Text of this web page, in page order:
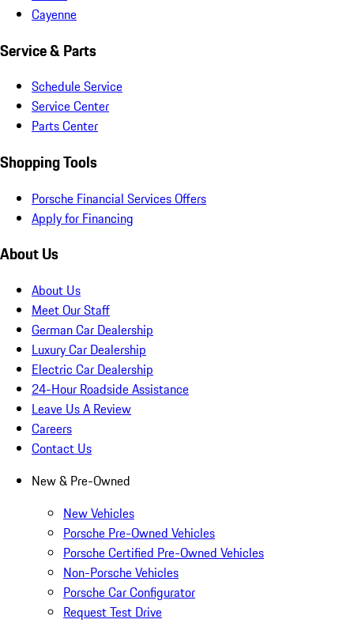
Cayenne
Service & Parts
Schedule Service
Service Center
Parts Center
Shopping Tools
Porsche Financial Services Offers
Apply for Financing
About Us
About Us
Meet Our Staff
German Car Dealership
Luxury Car Dealership
Electric Car Dealership
24-Hour Roadside Assistance
Leave Us A Review
Careers
Contact Us
New & Pre-Owned
New Vehicles
Porsche Pre-Owned Vehicles
Porsche Certified Pre-Owned Vehicles
Non-Porsche Vehicles
Porsche Car Configurator
Request Test Drive